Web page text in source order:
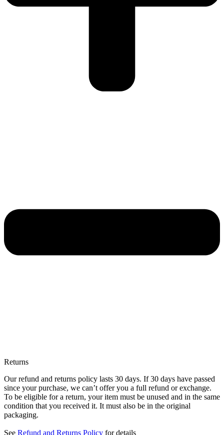
Returns
Our refund and returns policy lasts 30 days. If 30 days have passed
since your purchase, we can’t offer you a full refund or exchange.
To be eligible for a return, your item must be unused and in the same
condition that you received it. It must also be in the original
packaging.
See Refund and Returns Policy for details